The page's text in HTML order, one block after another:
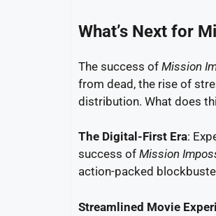
What’s Next for
The success of Mission
from dead, the rise of
distribution. What does
The Digital-First Era:
success of Mission
action-packed
Streamlined Movie